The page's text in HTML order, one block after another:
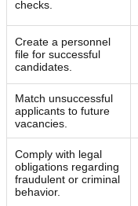
checks.
Create a personnel
file for successful
candidates.
Match unsuccessful
applicants to future
vacancies.
Comply with legal
obligations regarding
fraudulent or criminal
behavior.